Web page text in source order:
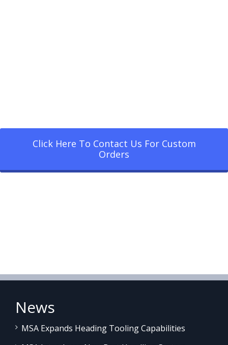
Click Here To Contact Us For Custom
Orders
News
MSA Expands Heading Tooling Capabilities